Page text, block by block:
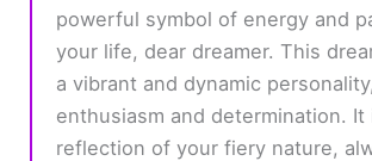
powerful symbol of energy and
your life, dear dreamer. This
a vibrant and dynamic
enthusiasm and determination. It
reflection of your fiery nature,